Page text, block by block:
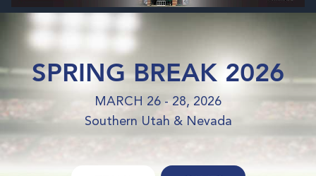
SPRING BREAK 2026
MARCH 26 - 28, 2026
Southern Utah & Nevada